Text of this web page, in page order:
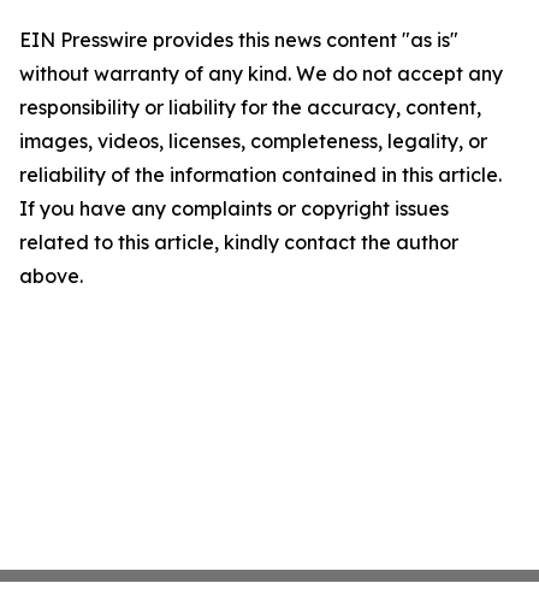
EIN Presswire provides this news content "as is"
without warranty of any kind. We do not accept any
responsibility or liability for the accuracy, content,
images, videos, licenses, completeness, legality, or
reliability of the information contained in this article.
If you have any complaints or copyright issues
related to this article, kindly contact the author
above.